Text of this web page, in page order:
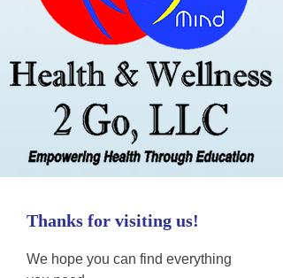
Thanks for visiting us!
We hope you can find everything